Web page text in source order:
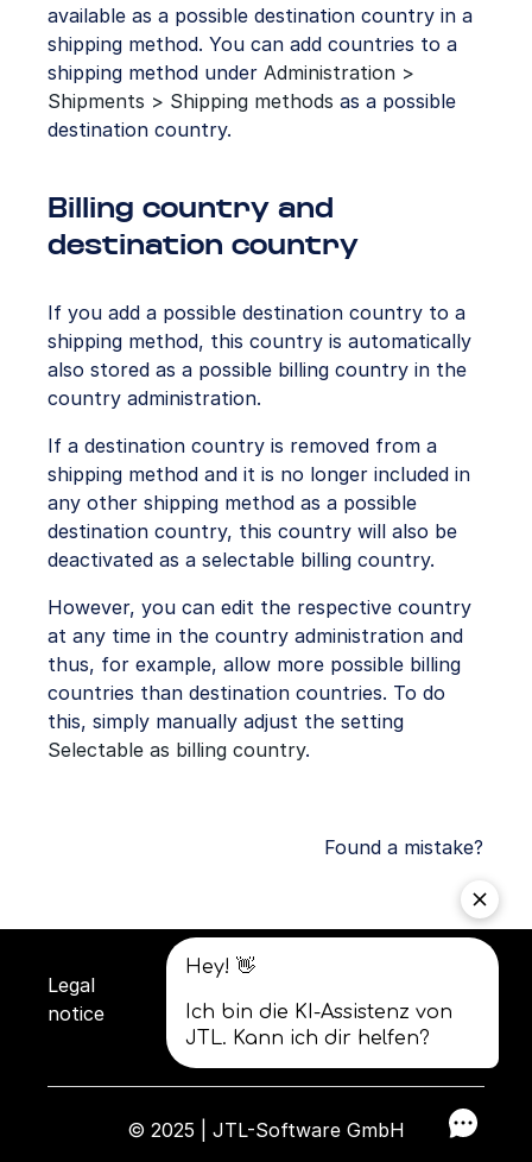
available as a possible destination country in a
shipping method. You can add countries to a
shipping method under Administration >
Shipments > Shipping methods as a possible
destination country.
Billing country and
destination country
If you add a possible destination country to a
shipping method, this country is automatically
also stored as a possible billing country in the
country administration.
If a destination country is removed from a
shipping method and it is no longer included in
any other shipping method as a possible
destination country, this country will also be
deactivated as a selectable billing country.
However, you can edit the respective country
at any time in the country administration and
thus, for example, allow more possible billing
countries than destination countries. To do
this, simply manually adjust the setting
Selectable as billing country.
Found a mistake?
Legal
notice
Privacy
policy
conditions
© 2025 | JTL-Software GmbH